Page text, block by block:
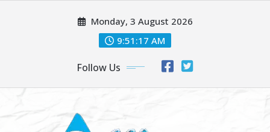
Monday, 3 August 2026
9:51:19 AM
Follow Us